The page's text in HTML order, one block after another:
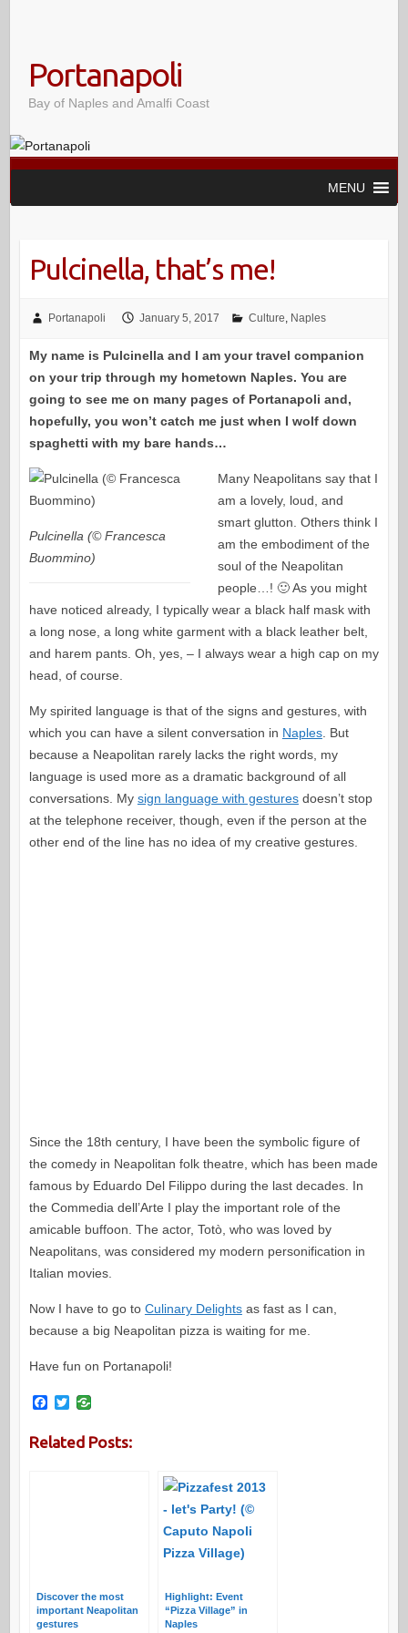
Portanapoli
Bay of Naples and Amalfi Coast
MENU
Pulcinella, that’s me!
Portanapoli January 5, 2017 Culture, Naples
My name is Pulcinella and I am your travel companion
on your trip through my hometown Naples. You are
going to see me on many pages of Portanapoli and,
hopefully, you won’t catch me just when I wolf down
spaghetti with my bare hands…
Pulcinella (© Francesca
Buommino)
Many Neapolitans say that I
am a lovely, loud, and
smart glutton. Others think I
am the embodiment of the
soul of the Neapolitan
people…! 🙂 As you might
have noticed already, I typically wear a black half mask with
a long nose, a long white garment with a black leather belt,
and harem pants. Oh, yes, – I always wear a high cap on my
head, of course.
My spirited language is that of the signs and gestures, with
which you can have a silent conversation in Naples. But
because a Neapolitan rarely lacks the right words, my
language is used more as a dramatic background of all
conversations. My sign language with gesturesdoesn’t stop
at the telephone receiver, though, even if the person at the
other end of the line has no idea of my creative gestures.
Since the 18th century, I have been the symbolic figure of
the comedy in Neapolitan folk theatre, which has been made
famous by Eduardo Del Filippo during the last decades. In
the Commedia dell’Arte I play the important role of the
amicable buffoon. The actor, Totò, who was loved by
Neapolitans, was considered my modern personification in
Italian movies.
Now I have to go to Culinary Delightsas fast as I can,
because a big Neapolitan pizza is waiting for me.
Have fun on Portanapoli!
F
e
T
t
Related Posts:
Discover the most
important Neapolitan
gestures
Highlight: Event
“Pizza Village” in
Naples